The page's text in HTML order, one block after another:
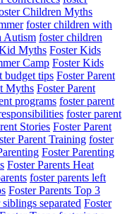
Children Myths
foster children with
Autism foster children
Myths Foster Kids
Camp Foster Kids
budget tips Foster Parent
Myths Foster Parent
programs foster parent
foster parent
Stories Foster Parent
Parent Training foster
Foster Parenting
Foster Parents Heat
foster parents left
Foster Parents Top 3
separated Foster